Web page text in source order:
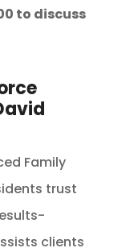
to discuss
Family
trust
clients